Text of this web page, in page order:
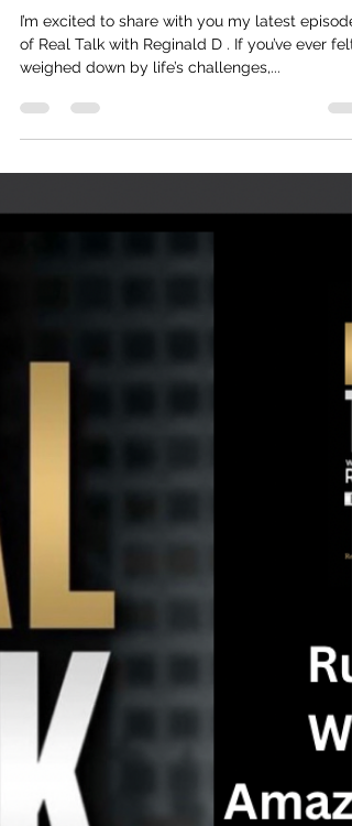
Feeling Overwhelmed? Let’s Talk
About It!
of Real Talk with Reginald D . If you’ve ever felt
weighed down by life’s challenges,...